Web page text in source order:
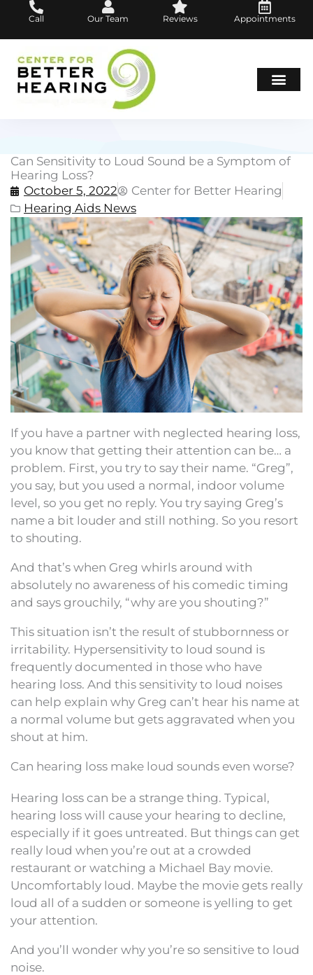
content
Call Our Team Reviews Appointments
Can Sensitivity to Loud Sound be a Symptom of
Hearing Loss?
October 5, 2022
Center for Better Hearing
Hearing Aids News
If you have a partner with neglected hearing loss,
you know that getting their attention can be… a
problem. First, you try to say their name. “Greg”,
you say, but you used a normal, indoor volume
level, so you get no reply. You try saying Greg’s
name a bit louder and still nothing. So you resort
to shouting.
And that’s when Greg whirls around with
absolutely no awareness of his comedic timing
and says grouchily, “why are you shouting?”
This situation isn’t the result of stubbornness or
irritability. Hypersensitivity to loud sound is
frequently documented in those who have
hearing loss. And this sensitivity to loud noises
can help explain why Greg can’t hear his name at
a normal volume but gets aggravated when you
shout at him.
Can hearing loss make loud sounds even worse?
Hearing loss can be a strange thing. Typical,
hearing loss will cause your hearing to decline,
especially if it goes untreated. But things can get
really loud when you’re out at a crowded
restaurant or watching a Michael Bay movie.
Uncomfortably loud. Maybe the movie gets really
loud all of a sudden or someone is yelling to get
your attention.
And you’ll wonder why you’re so sensitive to loud
noise.